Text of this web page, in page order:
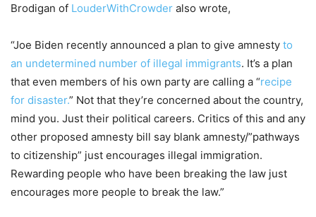
Brodigan of LouderWithCrowder also wrote,
“Joe Biden recently announced a plan to give amnesty to
an undetermined number of illegal immigrants. It’s a plan
that even members of his own party are calling a “recipe
for disaster.” Not that they’re concerned about the country,
mind you. Just their political careers. Critics of this and any
other proposed amnesty bill say blank amnesty/”pathways
to citizenship” just encourages illegal immigration.
Rewarding people who have been breaking the law just
encourages more people to break the law.”